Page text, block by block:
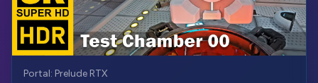
Portal: Prelude RTX